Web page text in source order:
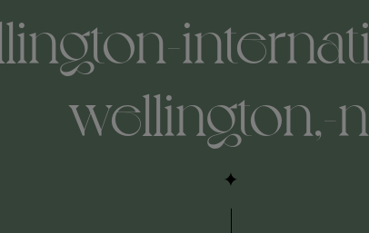
wellington,-